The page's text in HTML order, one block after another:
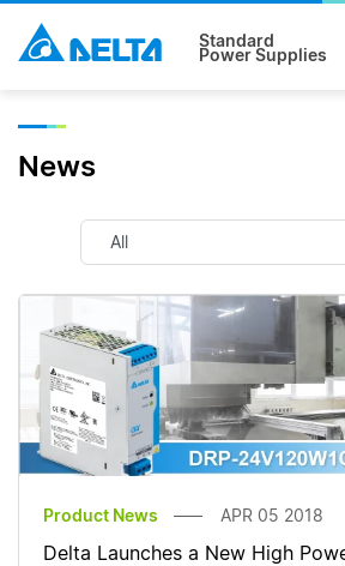
Standard
Power Supplies
News
Product News APR 05 2018
Delta Launches a New High